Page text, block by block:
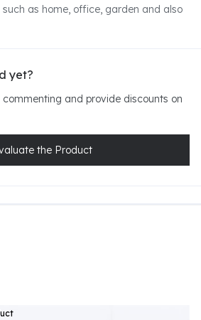
as home, office, garden and also
yet?
and provide discounts on
the Product